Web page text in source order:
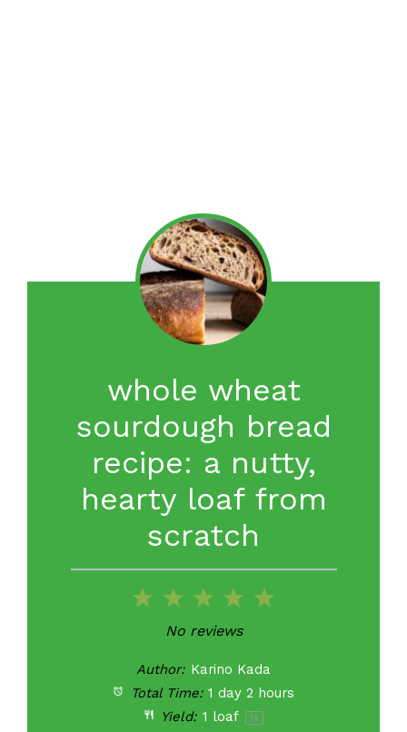
whole wheat
sourdough bread
recipe: a nutty,
hearty loaf from
scratch
5
4
Stars
3
Stars
2
Stars
1
Star
No reviews
Author: Karino Kada
Total Time: 1 day 2 hours
Yield: 1 loaf 1x